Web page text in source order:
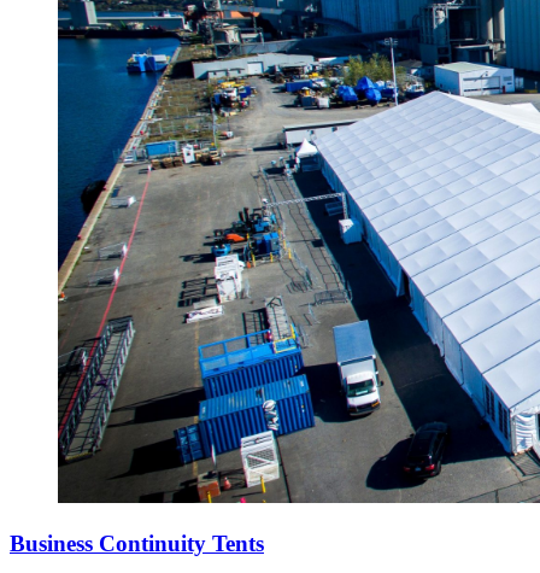
Business Continuity Tents